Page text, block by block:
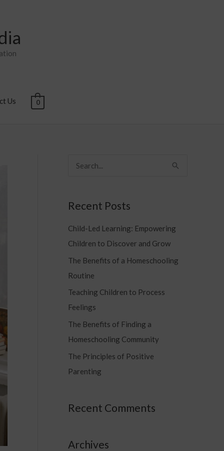
Us 0
c
h
f
o
r
:
Recent Posts
Child-Led Learning: Empowering
Children to Discover and Grow
The Benefits of a Homeschooling
Routine
Teaching Children to Process
Feelings
The Benefits of Finding a
Homeschooling Community
The Principles of Positive
Parenting
Recent Comments
Archives